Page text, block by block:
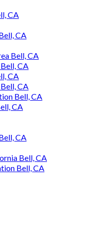
CA
CA
Bell, CA
CA
CA
CA
Bell, CA
CA
CA
Bell, CA
Bell, CA